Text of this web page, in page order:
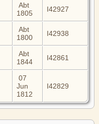
Abt
1805
I42927
Abt
1800
I42938
Abt
1844
I42861
07
Jun
1812
I42829